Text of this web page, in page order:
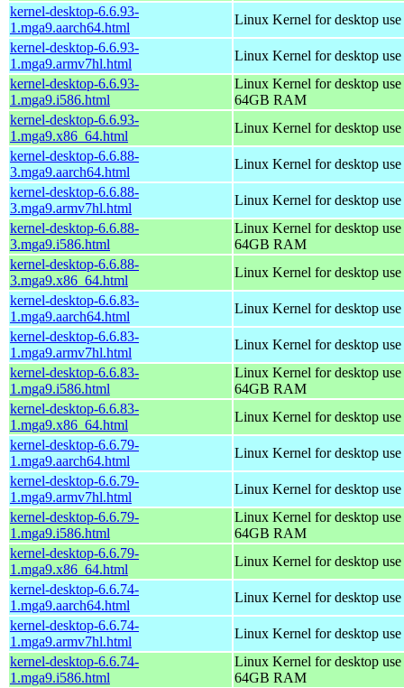
kernel-desktop-6.6.93-
1.mga9.aarch64.html
Linux Kernel for desktop
kernel-desktop-6.6.93-
1.mga9.armv7hl.html
Linux Kernel for desktop
kernel-desktop-6.6.93-
1.mga9.i586.html
Linux Kernel for desktop
64GB RAM
kernel-desktop-6.6.93-
1.mga9.x86_64.html
Linux Kernel for desktop
kernel-desktop-6.6.88-
3.mga9.aarch64.html
Linux Kernel for desktop
kernel-desktop-6.6.88-
3.mga9.armv7hl.html
Linux Kernel for desktop
kernel-desktop-6.6.88-
3.mga9.i586.html
Linux Kernel for desktop
64GB RAM
kernel-desktop-6.6.88-
3.mga9.x86_64.html
Linux Kernel for desktop
kernel-desktop-6.6.83-
1.mga9.aarch64.html
Linux Kernel for desktop
kernel-desktop-6.6.83-
1.mga9.armv7hl.html
Linux Kernel for desktop
kernel-desktop-6.6.83-
1.mga9.i586.html
Linux Kernel for desktop
64GB RAM
kernel-desktop-6.6.83-
1.mga9.x86_64.html
Linux Kernel for desktop
kernel-desktop-6.6.79-
1.mga9.aarch64.html
Linux Kernel for desktop
kernel-desktop-6.6.79-
1.mga9.armv7hl.html
Linux Kernel for desktop
kernel-desktop-6.6.79-
1.mga9.i586.html
Linux Kernel for desktop
64GB RAM
kernel-desktop-6.6.79-
1.mga9.x86_64.html
Linux Kernel for desktop
kernel-desktop-6.6.74-
1.mga9.aarch64.html
Linux Kernel for desktop
kernel-desktop-6.6.74-
1.mga9.armv7hl.html
Linux Kernel for desktop
kernel-desktop-6.6.74-
1.mga9.i586.html
Linux Kernel for desktop
64GB RAM